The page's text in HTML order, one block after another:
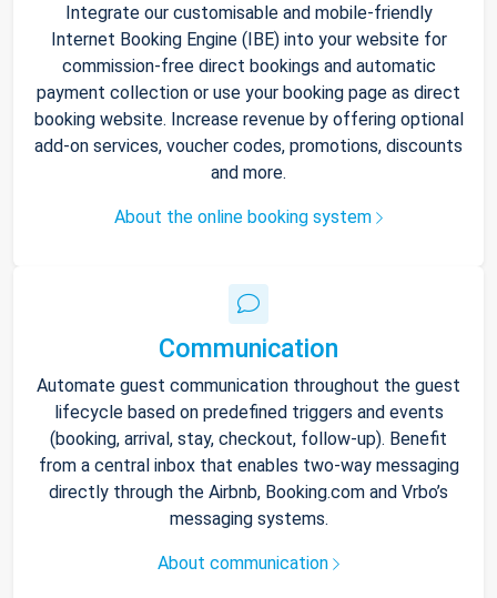
Integrate our customisable and mobile-friendly
Internet Booking Engine (IBE) into your website for
commission-free direct bookings and automatic
payment collection or use your booking page as direct
booking website. Increase revenue by offering optional
add-on services, voucher codes, promotions, discounts
and more.
About the online booking system
Communication
Automate guest communication throughout the guest
lifecycle based on predefined triggers and events
(booking, arrival, stay, checkout, follow-up). Benefit
from a central inbox that enables two-way messaging
directly through the Airbnb, Booking.com and Vrbo’s
messaging systems.
About communication